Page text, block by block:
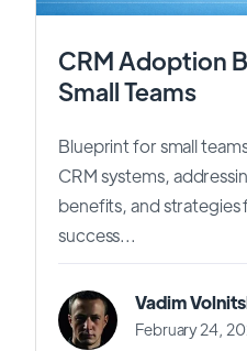
CRM Adoption
Small Teams
Blueprint for small
CRM systems,
benefits, and strategies
success...
Vadim
February 24,